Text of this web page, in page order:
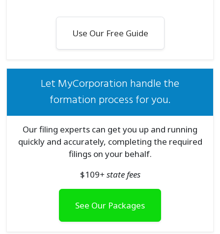
Use Our Free Guide
Let MyCorporation handle the
formation process for you.
Our filing experts can get you up and running
quickly and accurately, completing the required
filings on your behalf.
$109+ state fees
See Our Packages